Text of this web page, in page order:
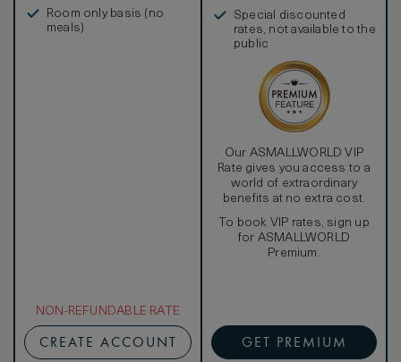
Room only basis (no
meals)
NON-REFUNDABLE RATE
CREATE ACCOUNT
Special discounted
rates, not available to the
public
Our ASMALLWORLD VIP
Rate gives you access to a
world of extraordinary
benefits at no extra cost.
To book VIP rates, sign up
for ASMALLWORLD
Premium.
GET PREMIUM